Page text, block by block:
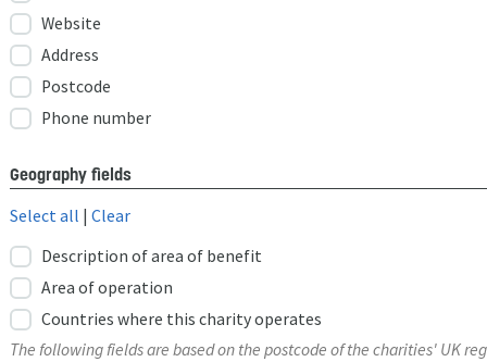
Website
Address
Postcode
Phone number
Geography fields
Select all | Clear
Description of area of benefit
Area of operation
Countries where this charity operates
The following fields are based on the postcode of the charities' UK